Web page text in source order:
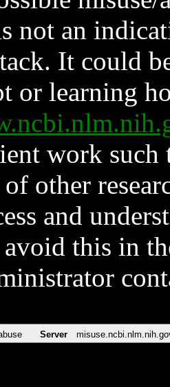
not an
It could
or learning
work such
other
and
this in
Server